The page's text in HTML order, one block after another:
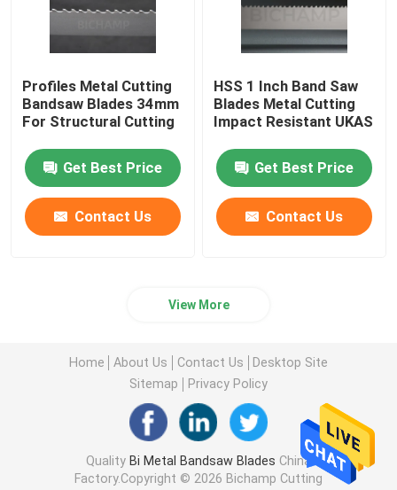
Profiles Metal Cutting
Bandsaw Blades 34mm ​
For Structural Cutting
Get Best Price
Contact Us
HSS 1 Inch Band Saw
Blades Metal Cutting
Impact Resistant UKAS
Get Best Price
Contact Us
View More
Home About Us Contact Us
Desktop Site
Sitemap
Privacy Policy
Quality Bi Metal Bandsaw Blades China
Factory.Copyright © 2026 Bichamp Cutting